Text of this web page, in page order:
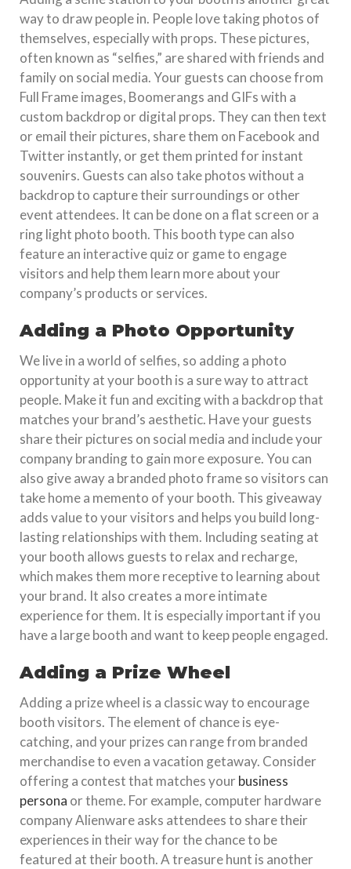
way to draw people in. People love taking photos of
themselves, especially with props. These pictures,
often known as “selfies,” are shared with friends and
family on social media. Your guests can choose from
Full Frame images, Boomerangs and GIFs with a
custom backdrop or digital props. They can then text
or email their pictures, share them on Facebook and
Twitter instantly, or get them printed for instant
souvenirs. Guests can also take photos without a
backdrop to capture their surroundings or other
event attendees. It can be done on a flat screen or a
ring light photo booth. This booth type can also
feature an interactive quiz or game to engage
visitors and help them learn more about your
company’s products or services.
Adding a Photo Opportunity
We live in a world of selfies, so adding a photo
opportunity at your booth is a sure way to attract
people. Make it fun and exciting with a backdrop that
matches your brand’s aesthetic. Have your guests
share their pictures on social media and include your
company branding to gain more exposure. You can
also give away a branded photo frame so visitors can
take home a memento of your booth. This giveaway
adds value to your visitors and helps you build long-
lasting relationships with them. Including seating at
your booth allows guests to relax and recharge,
which makes them more receptive to learning about
your brand. It also creates a more intimate
experience for them. It is especially important if you
have a large booth and want to keep people engaged.
Adding a Prize Wheel
Adding a prize wheel is a classic way to encourage
booth visitors. The element of chance is eye-
catching, and your prizes can range from branded
merchandise to even a vacation getaway. Consider
offering a contest that matches yourbusiness
persona or theme. For example, computer hardware
company Alienware asks attendees to share their
experiences in their way for the chance to be
featured at their booth. A treasure hunt is another